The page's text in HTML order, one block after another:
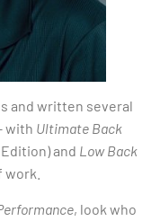
and written several
with Ultimate Back
and Low Back
, look who